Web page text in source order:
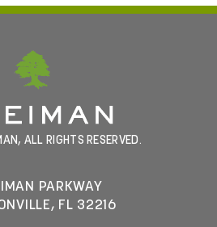
ALL RIGHTS RESERVED.
PARKWAY
FL 32216